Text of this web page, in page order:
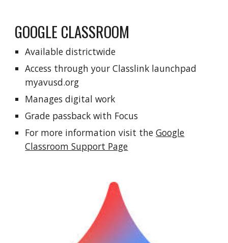
GOOGLE CLASSROOM
Available districtwide
Access through yourClasslink launchpad
myavusd.org
Manages digital work
Grade passback with Focus
For more information visit theGoogle
Classroom Support Page